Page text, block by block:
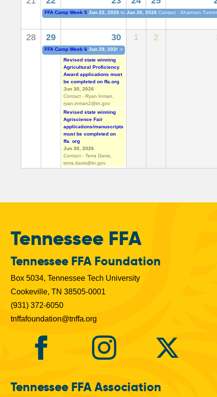
b
s
FFA Camp Week 5 Jun 22, 2026 to Jun 26, 2026 Contact - Shannon
28 29 30 1 2
FFA Camp Week 6 Jun 29, 2026 to
»
Revised state winning
Agricultural Proficiency
Award applications must
be completed on ffa.org
Jun 30, 2026
Contact - Ryan Inman,
ryan.inman2@tn.gov
Revised state winning
Agriscience Fair
applications/manuscripts
must be completed on
ffa. org
Jun 30, 2026
Contact - Terra Davis,
terra.davis@tn.gov
Tennessee FFA
Tennessee FFA Foundation
Box 5034, Tennessee Tech University
Cookeville, TN 38505-0001
(931) 372-6050
tnffafoundation@tnffa.org
Tennessee FFA Association